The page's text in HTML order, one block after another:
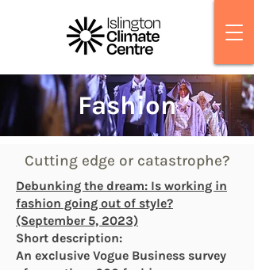
Fashion
Cutting edge or catastrophe?
Debunking the dream: Is working in
fashion going out of style?
(September 5, 2023)
Short description:
An exclusive Vogue Business survey